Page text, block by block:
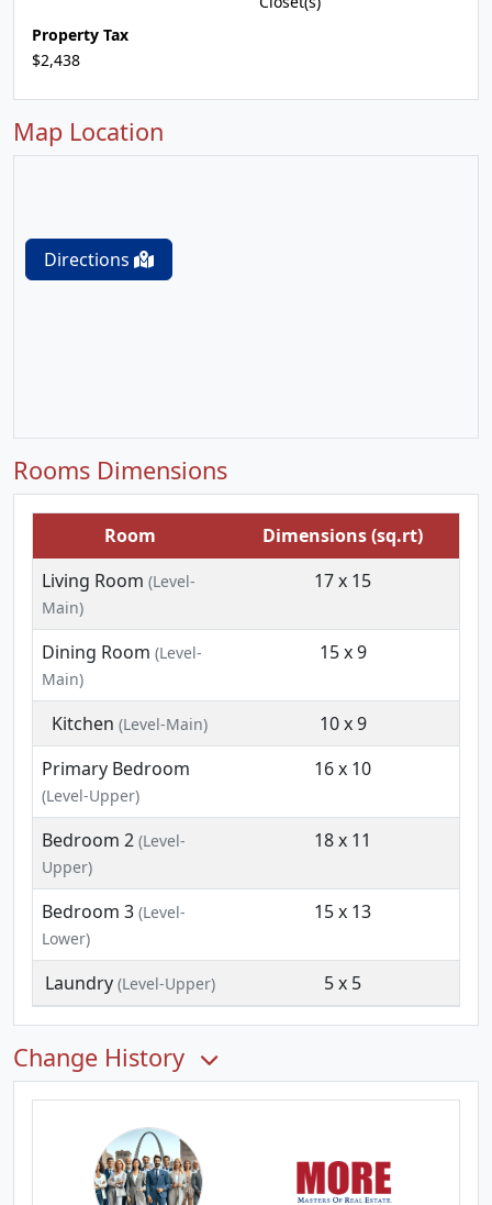
Property Tax
$2,438
Map Location
Directions
Rooms Dimensions
Room
Dimensions (sq.rt)
Living Room (Level-
Main)
17 x 15
Dining Room (Level-
Main)
15 x 9
Kitchen (Level-Main)
10 x 9
Primary Bedroom
(Level-Upper)
16 x 10
Bedroom 2 (Level-
Upper)
18 x 11
Bedroom 3 (Level-
Lower)
15 x 13
Laundry(Level-Upper) 5 x 5
Change History